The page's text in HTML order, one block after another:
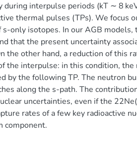
interpulse periods (kT ∼ 8
thermal pulses (TPs). We focus
only isotopes. In our AGB models,
that the present uncertainty
the other hand, a reduction of this
the interpulse: in this condition, the
by the following TP. The neutron
along the s-path. The
uncertainties, even if the
rates of a few key radioactive
component.